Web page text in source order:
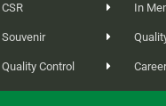
CSR
Souvenir
Quality Control
In